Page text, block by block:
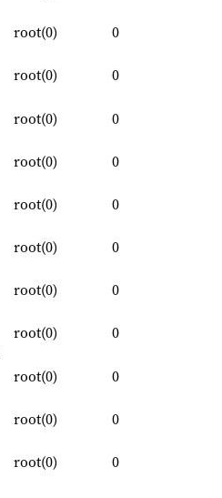
root(0)
0
root(0)
0
root(0)
0
root(0)
0
root(0)
0
root(0)
0
root(0)
0
root(0)
0
root(0)
0
root(0)
0
root(0)
0